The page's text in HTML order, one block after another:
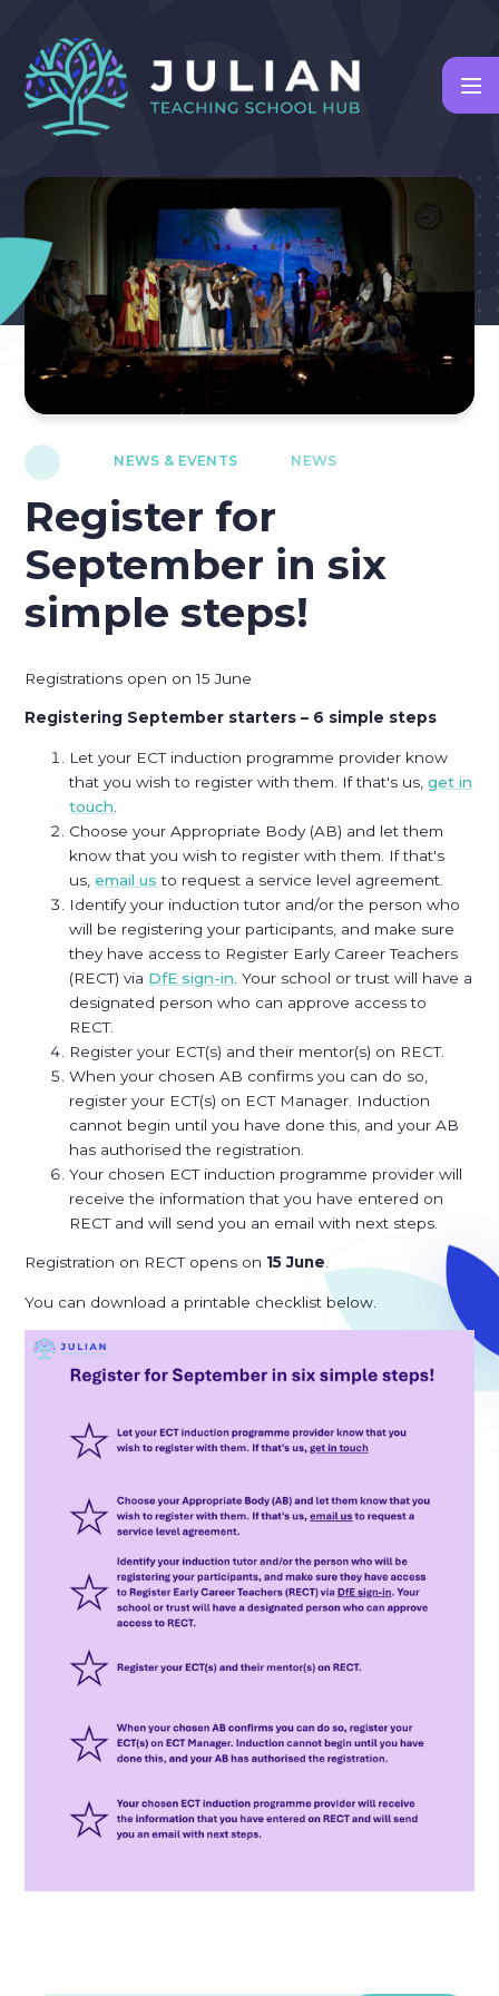
NEWS & EVENTS NEWS
Register for
September in six
simple steps!
Registrations open on 15 June
Registering September starters – 6 simple steps
Let your ECT induction programme provider know
that you wish to register with them. If that's us,get in
touch
Choose your Appropriate Body (AB) and let them
know that you wish to register with them. If that's
us,email us to request a service level agreement.
Identify your induction tutor and/or the person who
will be registering your participants, and make sure
they have access to Register Early Career Teachers
(RECT) via DfE sign-in . Your school or trust will have a
designated person who can approve access to
RECT.
Register your ECT(s) and their mentor(s) on RECT.
When your chosen AB confirms you can do so,
register your ECT(s) on ECT Manager. Induction
cannot begin until you have done this, and your AB
has authorised the registration.
Your chosen ECT induction programme provider will
receive the information that you have entered on
RECT and will send you an email with next steps.
Registration on RECT opens on 15 June.
You can download a printable checklist below.